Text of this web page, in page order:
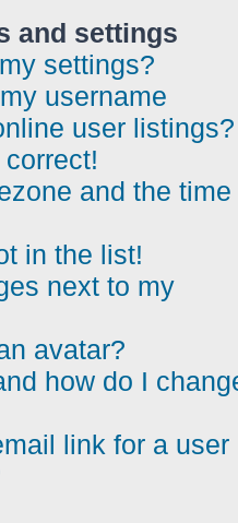
and settings
settings?
username
user listings?
and the
in the list!
next to my
avatar?
how do I
link for a user